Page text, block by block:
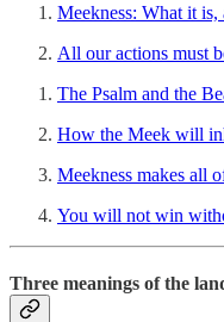
Meekness: What it is,
All our actions must
The Psalm and the
How the Meek will
Meekness makes all
You will not win
Three meanings of the